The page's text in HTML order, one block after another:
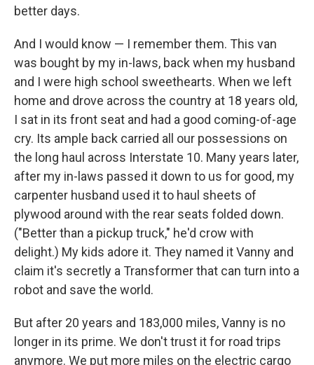
better days.
And I would know — I remember them. This van
was bought by my in-laws, back when my husband
and I were high school sweethearts. When we left
home and drove across the country at 18 years old,
I sat in its front seat and had a good coming-of-age
cry. Its ample back carried all our possessions on
the long haul across Interstate 10. Many years later,
after my in-laws passed it down to us for good, my
carpenter husband used it to haul sheets of
plywood around with the rear seats folded down.
("Better than a pickup truck," he'd crow with
delight.) My kids adore it. They named it Vanny and
claim it's secretly a Transformer that can turn into a
robot and save the world.
But after 20 years and 183,000 miles, Vanny is no
longer in its prime. We don't trust it for road trips
anymore. We put more miles on the electric cargo